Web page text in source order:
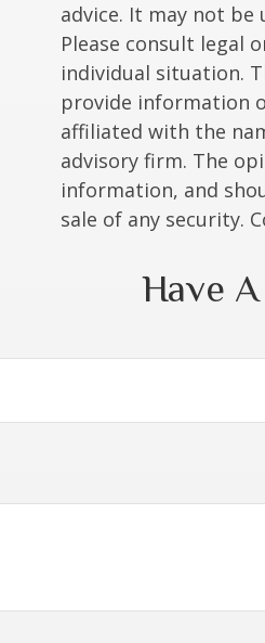
advice. It may not
Please consult legal
individual situation.
provide information
affiliated with the
advisory firm. The
information, and
sale of any security.
Have